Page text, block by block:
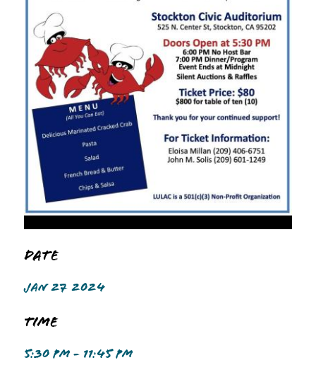
Date
JAN 27 2024
Time
5:30 PM - 11:45 PM